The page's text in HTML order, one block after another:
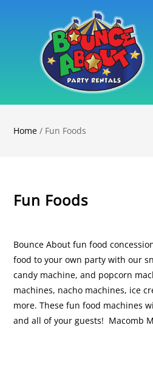
Home / Fun Foods
Fun Foods
Bounce About fun food
food to your own party with our
candy machine, and popcorn
machines, nacho machines, ice
more. These fun food machines
and all of your guests! Macomb